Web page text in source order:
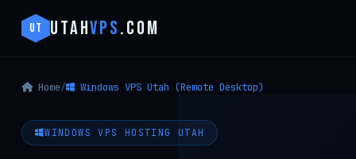
UT UTAHVPS.COM
Home/ Windows VPS Utah (Remote Desktop)
WINDOWS VPS HOSTING UTAH